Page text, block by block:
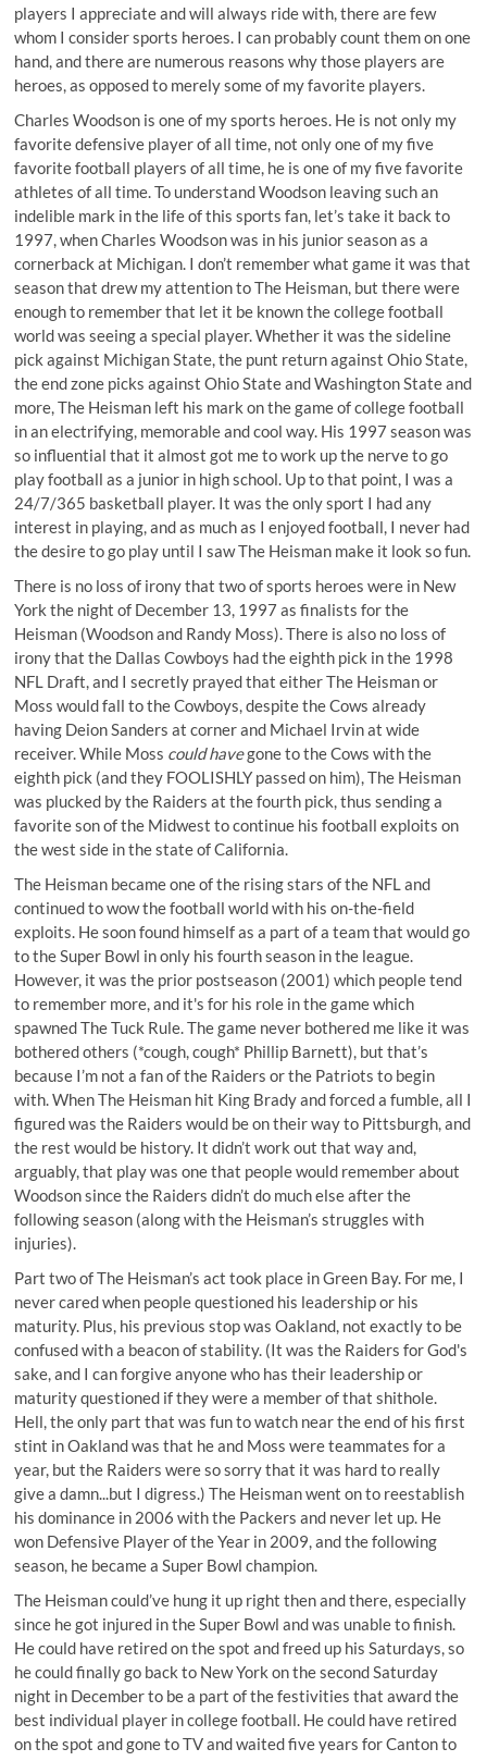
players I appreciate and will always ride with, there are few
whom I consider sports heroes. I can probably count them on one
hand, and there are numerous reasons why those players are
heroes, as opposed to merely some of my favorite players.
Charles Woodson is one of my sports heroes. He is not only my
favorite defensive player of all time, not only one of my five
favorite football players of all time, he is one of my five favorite
athletes of all time. To understand Woodson leaving such an
indelible mark in the life of this sports fan, let’s take it back to
1997, when Charles Woodson was in his junior season as a
cornerback at Michigan. I don’t remember what game it was that
season that drew my attention to The Heisman, but there were
enough to remember that let it be known the college football
world was seeing a special player. Whether it was thesideline
pick against Michigan State, the punt return against Ohio State,
the end zone picks against Ohio State and Washington State and
more, The Heisman left his mark on the game of college football
in an electrifying, memorable and cool way. His 1997 season was
so influential that it almost got me to work up the nerve to go
play football as a junior in high school. Up to that point, I was a
24/7/365 basketball player. It was the only sport I had any
interest in playing, and as much as I enjoyed football, I never had
the desire to go play until I saw The Heisman make it look so fun.
There is no loss of irony that two of sports heroes were in New
York the night of December 13, 1997 as finalists for the
Heisman (Woodson and Randy Moss). There is also no loss of
irony that the Dallas Cowboys had the eighth pick in the 1998
NFL Draft, and I secretly prayed that either The Heisman or
Moss would fall to the Cowboys, despite the Cows already
having Deion Sanders at corner and Michael Irvin at wide
receiver. While Moss could havegone to the Cows with the
eighth pick (and they FOOLISHLY passed on him), The Heisman
was plucked by the Raiders at the fourth pick, thus sending a
favorite son of the Midwest to continue his football exploits on
the west side in the state of California.
The Heisman became one of the rising stars of the NFL and
continued to wow the football world with his on-the-field
exploits. He soon found himself as a part of a team that would go
to the Super Bowl in only his fourth season in the league.
However, it was the prior postseason (2001) which people tend
to remember more, and it's for his role in the game which
spawnedThe Tuck Rule. The game never bothered me like it was
bothered others (*cough, cough* Phillip Barnett), but that’s
because I’m not a fan of the Raiders or the Patriots to begin
with. When The Heisman hit King Brady and forced a fumble, all I
figured was the Raiders would be on their way to Pittsburgh, and
the rest would be history. It didn’t work out that way and,
arguably, that play was one that people would remember about
Woodson since the Raiders didn’t do much else after the
following season (along with the Heisman’s struggles with
injuries).
Part two of The Heisman’s act took place in Green Bay. For me, I
never cared when people questioned his leadership or his
maturity. Plus, his previous stop was Oakland, not exactly to be
confused with a beacon of stability. (It was the Raiders for God's
sake, and I can forgive anyone who has their leadership or
maturity questioned if they were a member of that shithole.
Hell, the only part that was fun to watch near the end of his first
stint in Oakland was that he and Moss were teammates for a
year, but the Raiders were so sorry that it was hard to really
give a damn...but I digress.) The Heisman went on to reestablish
his dominance in 2006 with the Packers and never let up. He
won Defensive Player of the Year in 2009, and the following
season, he became a Super Bowl champion.
The Heisman could’ve hung it up right then and there, especially
since he got injured in the Super Bowl and was unable to finish.
He could have retired on the spot and freed up his Saturdays, so
he could finally go back to New York on the second Saturday
night in December to be a part of the festivities that award the
best individual player in college football. He could have retired
on the spot and gone to TV and waited five years for Canton to